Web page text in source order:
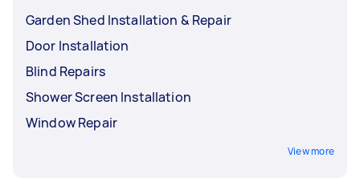
Garden Shed Installation & Repair
Door Installation
Blind Repairs
Shower Screen Installation
Window Repair
View more